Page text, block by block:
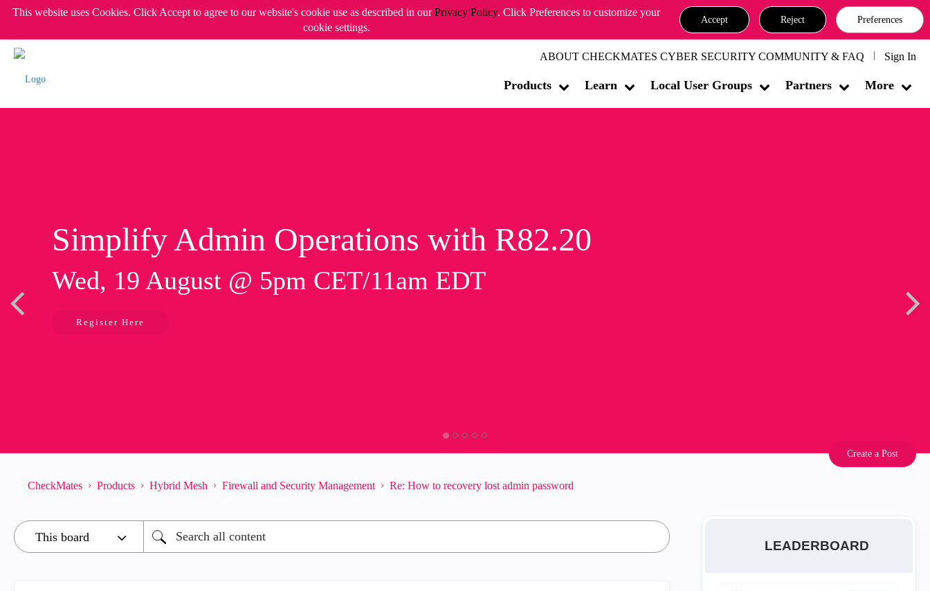
This website uses Cookies. Click Accept to agree to our website's cookie use as described in ourPrivacy Policy. Click Preferences to customize your
cookie settings.
Accept Reject Preferences
ABOUT CHECKMATES CYBER SECURITY COMMUNITY & FAQ Sign In
Products Learn Local User Groups Partners More
Simplify Admin Operations with R82.20
Wed, 19 August @ 5pm CET/11am EDT
Register Here
Create a Post
CheckMates Products Hybrid Mesh Firewall and Security Management Re: How to recovery lost admin password
LEADERBOARD